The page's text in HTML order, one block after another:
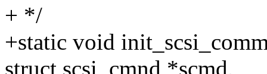
+ */
+static void
struct scsi_cmnd *scmd,